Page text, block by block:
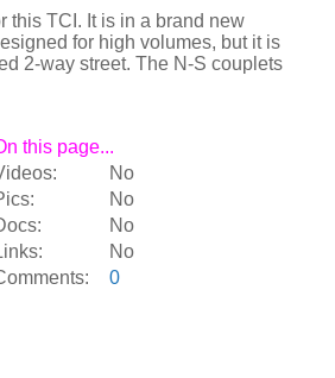
this TCI. It is in a brand new
for high volumes, but it is
2-way street. The N-S couplets
this page...
No
No
No
No
0